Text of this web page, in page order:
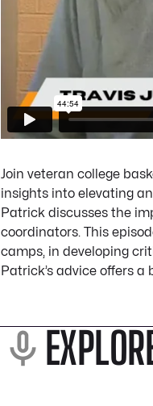
Join veteran college
insights into elevating
Patrick discusses the
coordinators. This
camps, in developing
Patrick’s advice offers